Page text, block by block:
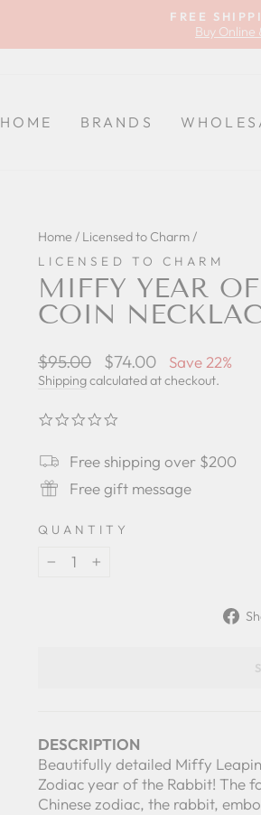
FREE
Buy Online
HOME BRANDS
Home / Licensed to Charm/
LICENSED TO CHARM
MIFFY YEAR
COIN
Regular
price
$95.00
Sale
price
$74.00 Save 22%
Shippingcalculated at checkout.
Free shipping over $200
Free gift message
QUANTITY
DESCRIPTION
Beautifully detailed Miffy
Zodiac year of the Rabbit! The
Chinese zodiac, the rabbit,